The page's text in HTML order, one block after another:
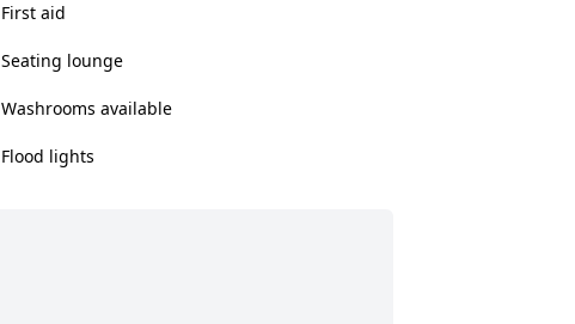
First aid
Seating lounge
Washrooms available
Flood lights